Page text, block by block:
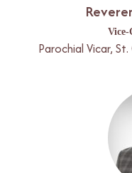
Parochial Vicar,